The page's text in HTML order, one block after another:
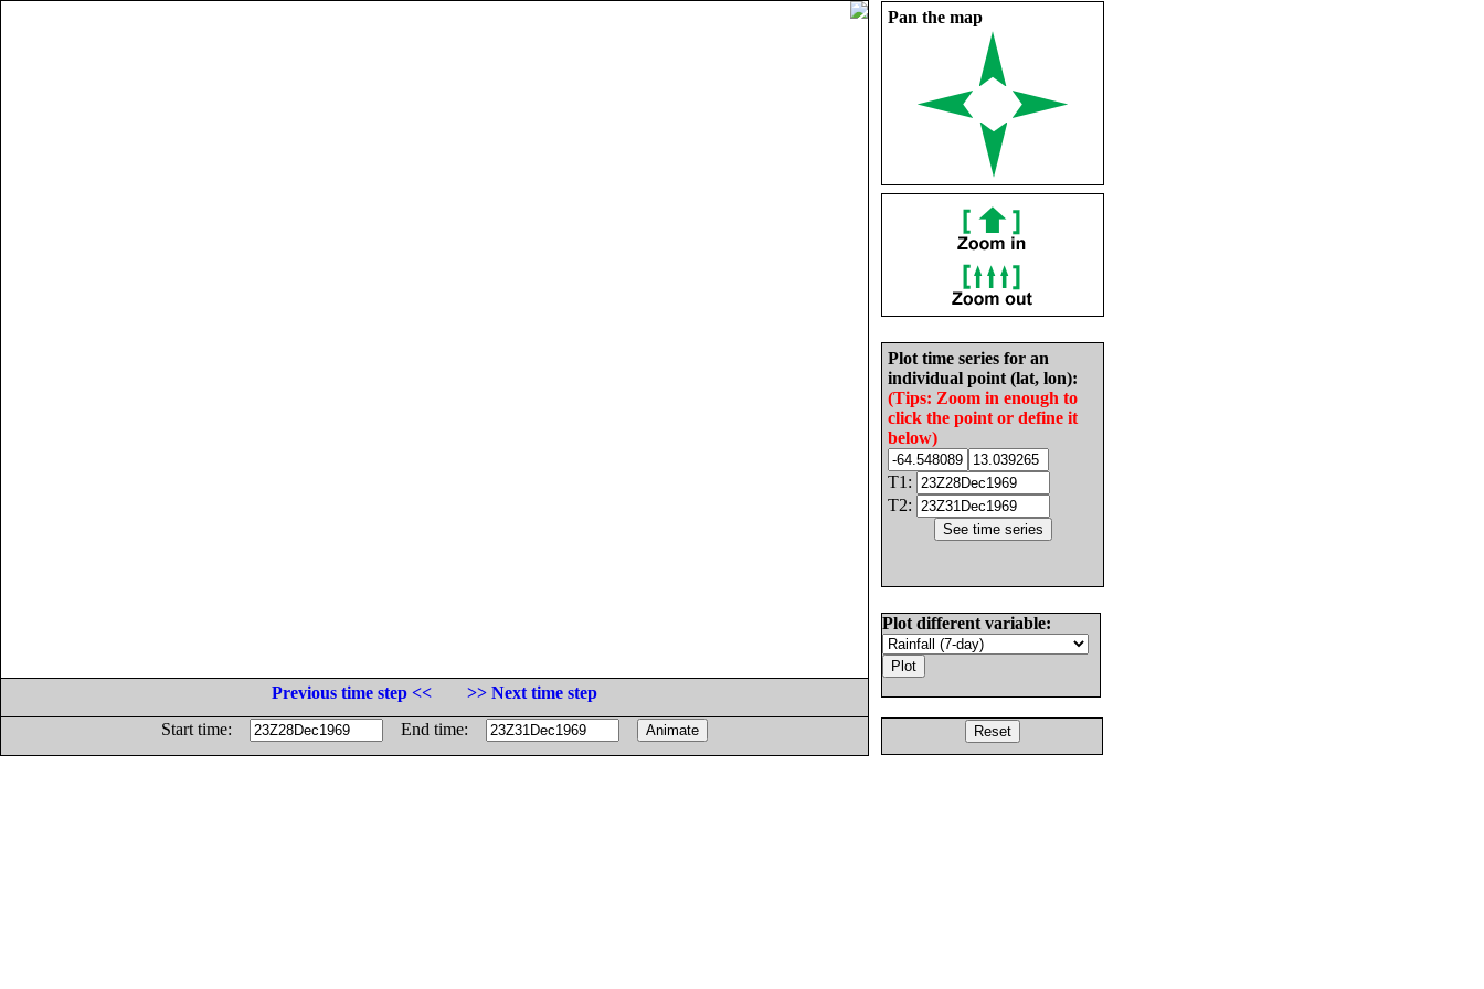
Pan the map
Plot time series for an
individual point (lat, lon):
(Tips: Zoom in enough to
click the point or define it
below)
T1:
T2:
Plot different variable:
Previous time step <<
>> Next time step
Start time:
End time: